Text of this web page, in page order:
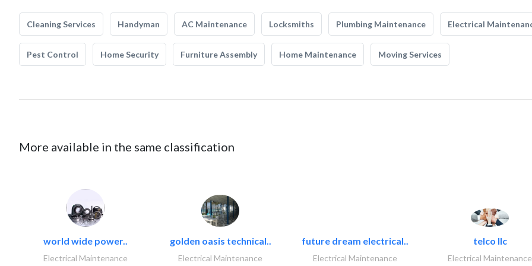
Cleaning Services Handyman AC Maintenance Locksmiths Plumbing Maintenance Electrical
Pest Control Home Security Furniture Assembly Home Maintenance Moving Services
More available in the same classification
world wide power..
Electrical Maintenance
golden oasis technical..
Electrical Maintenance
future dream electrical..
Electrical Maintenance
telco llc
Electrical Maintenance